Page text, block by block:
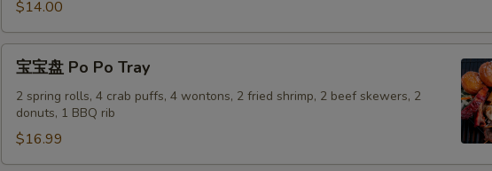
翅
Salt
Pepper
Chicken
Wings
$14.00
Po
Po
Tray
宝宝盘 Po Po Tray
2 spring rolls, 4 crab puffs, 4 wontons, 2 fried shrimp, 2 beef skewers, 2
donuts, 1 BBQ rib
$16.99
Add Beef +
Add Pork +